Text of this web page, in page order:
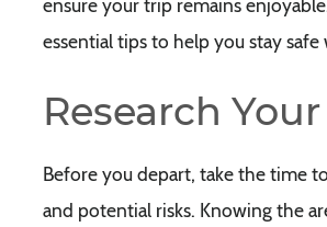
ensure your trip remains
essential tips to help you stay
Research
Before you depart, take the time
and potential risks. Knowing the